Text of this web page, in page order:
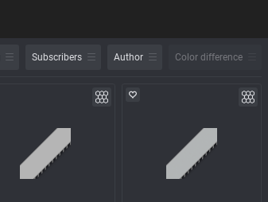
Subscribers Author Color difference